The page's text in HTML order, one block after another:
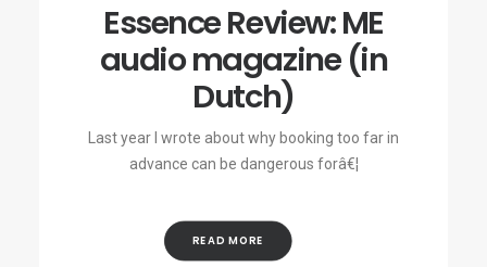
Essence Review: ME
audio magazine (in
Dutch)
Last year I wrote about why booking too far in
advance can be dangerous forâ€¦
READ MORE